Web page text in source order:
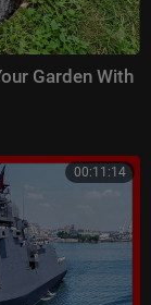
Garden With
00:11:14